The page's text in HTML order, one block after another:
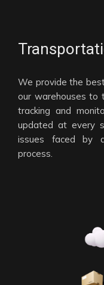
We provide the
our warehouses to
tracking and
updated at every
issues faced by
process.